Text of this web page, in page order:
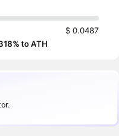
$ 0.0487
to ATH